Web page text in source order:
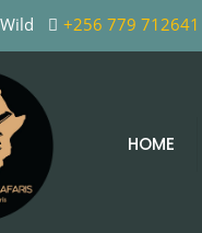
+256 779 712641
HOME